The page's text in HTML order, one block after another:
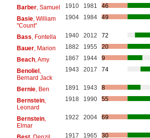
Barber, Samuel 1910 1981
46
Basie, William
"Count"
1904 1984 49
Bass , Fontella 1940 2012
72
Bauer, Marion 1882 1955
20
Beach, Amy 1867 1944
9
Benoliel,
Bernard Jack
1943 2017 74
Bernie, Ben 1891 1943
8
Bernstein,
Leonard
1918 1990 55
Bernstein,
Elmar
1922 2004 69
1917 1965
30